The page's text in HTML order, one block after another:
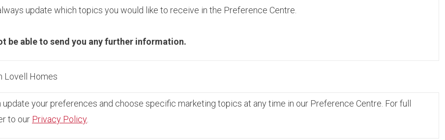
update which topics you would like to receive in the Preference Centre.
be able to send you any further information.
Lovell Homes
your preferences and choose specific marketing topics at any time in our Preference Centre. For full
to our Privacy Policy.